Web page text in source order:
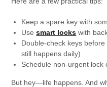
Keep a spare key with
Usesmart locks with
Double-check keys
still happens daily)
Schedule non-urgent
But hey—life happens. And